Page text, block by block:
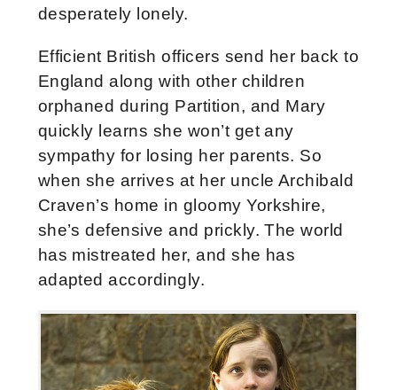
desperately lonely.
Efficient British officers send her back to
England along with other children
orphaned during Partition, and Mary
quickly learns she won’t get any
sympathy for losing her parents. So
when she arrives at her uncle Archibald
Craven’s home in gloomy Yorkshire,
she’s defensive and prickly. The world
has mistreated her, and she has
adapted accordingly.